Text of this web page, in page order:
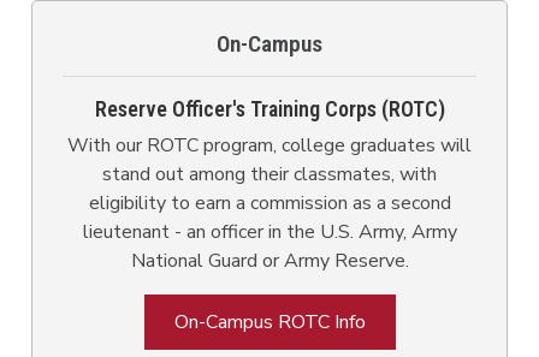
On-Campus
Reserve Officer's Training Corps (ROTC)
With our ROTC program, college graduates will
stand out among their classmates, with
eligibility to earn a commission as a second
lieutenant - an officer in the U.S. Army, Army
National Guard or Army Reserve.
On-Campus ROTC Info